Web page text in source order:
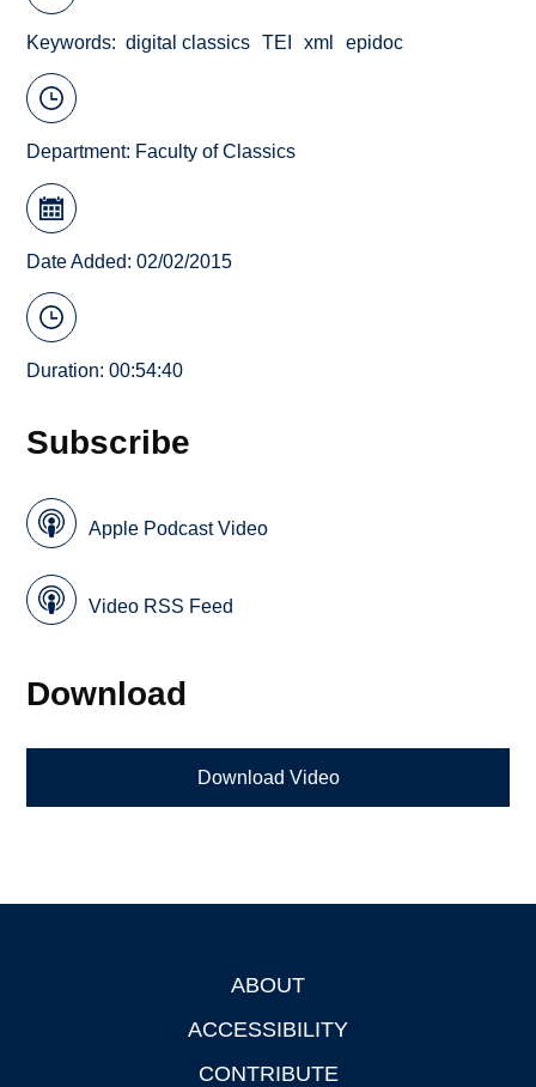
Keywords digital classics TEI xml epidoc
Department: Faculty of Classics
Date Added: 02/02/2015
Duration: 00:54:40
Subscribe
Apple Podcast Video
Video RSS Feed
Download
Download Video
ABOUT
ACCESSIBILITY
CONTRIBUTE